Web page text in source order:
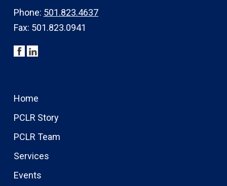
Phone: 501.823.4637
Fax: 501.823.0941
Home
PCLR Story
PCLR Team
Services
Events